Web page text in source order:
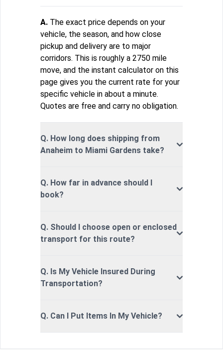
A. The exact price depends on your
vehicle, the season, and how close
pickup and delivery are to major
corridors. This is roughly a 2750 mile
move, and the instant calculator on this
page gives you the current rate for your
specific vehicle in about a minute.
Quotes are free and carry no obligation.
Q. How long does shipping from
Anaheim to Miami Gardens take?
Q. How far in advance should I
book?
Q. Should I choose open or enclosed
transport for this route?
Q. Is My Vehicle Insured During
Transportation?
Q. Can I Put Items In My Vehicle?